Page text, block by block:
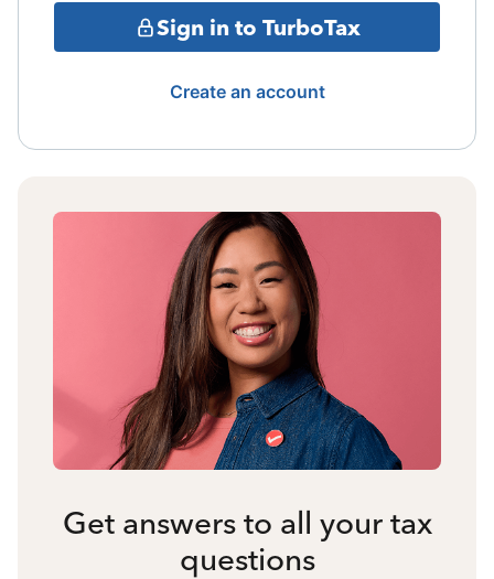
Sign in to TurboTax
Create an account
Get answers to all your tax
questions